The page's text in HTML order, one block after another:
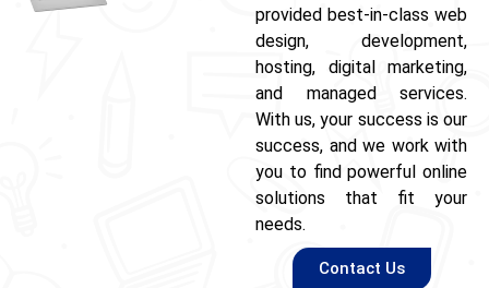
provided best-in-class web
design, development,
hosting, digital marketing,
and managed services.
With us, your success is our
success, and we work with
you to find powerful online
solutions that fit your
needs.
Contact Us